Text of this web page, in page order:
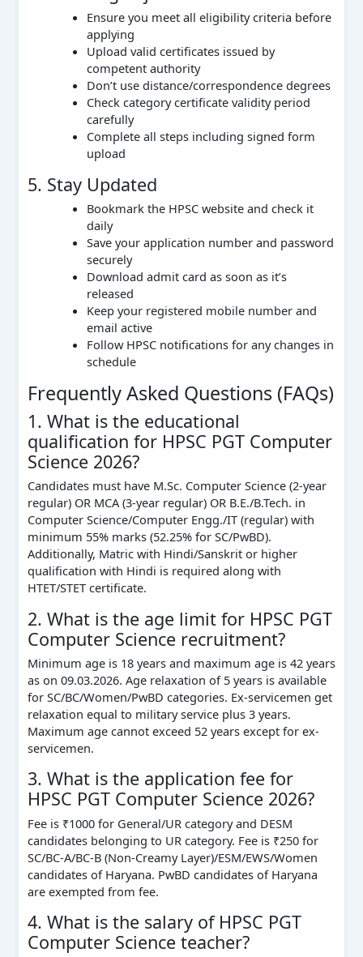
Ensure you meet all eligibility criteria before
applying
Upload valid certificates issued by
competent authority
Don’t use distance/correspondence degrees
Check category certificate validity period
carefully
Complete all steps including signed form
upload
5. Stay Updated
Bookmark the HPSC website and check it
daily
Save your application number and password
securely
Download admit card as soon as it’s
released
Keep your registered mobile number and
email active
Follow HPSC notifications for any changes in
schedule
Frequently Asked Questions (FAQs)
1. What is the educational
qualification for HPSC PGT Computer
Science 2026?
Candidates must have M.Sc. Computer Science (2-year
regular) OR MCA (3-year regular) OR B.E./B.Tech. in
Computer Science/Computer Engg./IT (regular) with
minimum 55% marks (52.25% for SC/PwBD).
Additionally, Matric with Hindi/Sanskrit or higher
qualification with Hindi is required along with
HTET/STET certificate.
2. What is the age limit for HPSC PGT
Computer Science recruitment?
Minimum age is 18 years and maximum age is 42 years
as on 09.03.2026. Age relaxation of 5 years is available
for SC/BC/Women/PwBD categories. Ex-servicemen get
relaxation equal to military service plus 3 years.
Maximum age cannot exceed 52 years except for ex-
servicemen.
3. What is the application fee for
HPSC PGT Computer Science 2026?
Fee is ₹1000 for General/UR category and DESM
candidates belonging to UR category. Fee is ₹250 for
SC/BC-A/BC-B (Non-Creamy Layer)/ESM/EWS/Women
candidates of Haryana. PwBD candidates of Haryana
are exempted from fee.
4. What is the salary of HPSC PGT
Computer Science teacher?